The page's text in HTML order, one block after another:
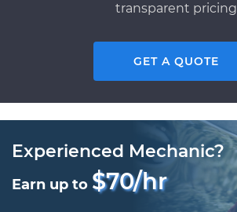
transparent pricing
GET A QUOTE
Experienced Mechanic?
Earn up to $70/hr